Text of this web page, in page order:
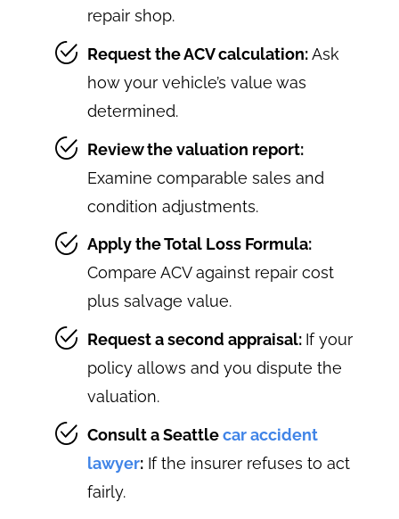
repair shop.
Request the ACV calculation:Ask
how your vehicle’s value was
determined.
Review the valuation report:
Examine comparable sales and
condition adjustments.
Apply the Total Loss Formula:
Compare ACV against repair cost
plus salvage value.
Request a second appraisal: If your
policy allows and you dispute the
valuation.
Consult a Seattlecar accident
lawyer: If the insurer refuses to act
fairly.